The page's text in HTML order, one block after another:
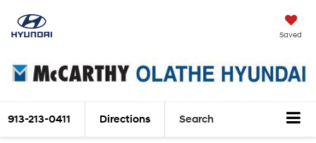
Saved
913-213-0411 Directions Search